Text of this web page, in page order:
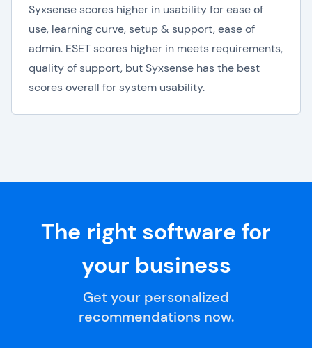
Syxsense scores higher in usability for ease of
use, learning curve, setup & support, ease of
admin. ESET scores higher in meets requirements,
quality of support, but Syxsense has the best
scores overall for system usability.
The right software for
your business
Get your personalized
recommendations now.